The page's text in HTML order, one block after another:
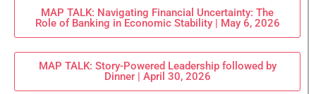
MAP TALK: Navigating Financial Uncertainty: The
Role of Banking in Economic Stability | May 6, 2026
MAP TALK: Story-Powered Leadership followed by
Dinner | April 30, 2026